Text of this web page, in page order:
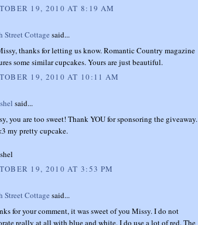
19, 2010 AT 8:19 AM
Street Cottage said...
thanks for letting us know. Romantic Country magazine
some similar cupcakes. Yours are just beautiful.
19, 2010 AT 10:11 AM
said...
you are too sweet! Thank YOU for sponsoring the giveaway.
my pretty cupcake.
19, 2010 AT 3:53 PM
Street Cottage said...
for your comment, it was sweet of you Missy. I do not
really at all with blue and white, I do use a lot of red. The